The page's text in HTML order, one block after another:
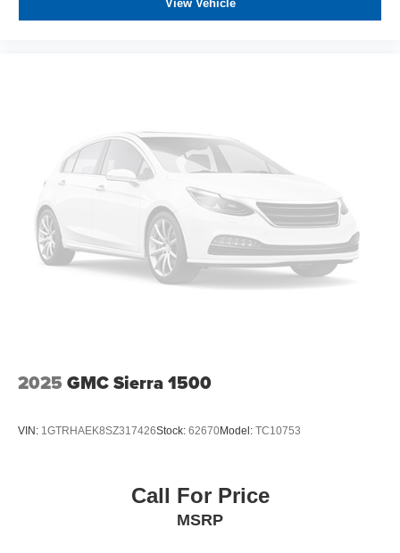
driver, this truck is ready to meet your needs.
include dealer-installed accessories. These accessories
can be purchased for an additional cost; WHEELS, LIFT
KITS, LOWERING KITS, TINT, PRE-INSTALLED ETCH
THEFT DETERRENT, 3M DOOR EDGE GUARDS, GPS
DEVICE. PLEASE CALL TO SPEAK TO A SALES
ASSOCIATE FOR MORE INFORMATION!
View Vehicle
2025 GMC Sierra 1500
VIN: 1GTRHAEK8SZ317426Stock: 62670Model: TC10753
Call For Price
MSRP